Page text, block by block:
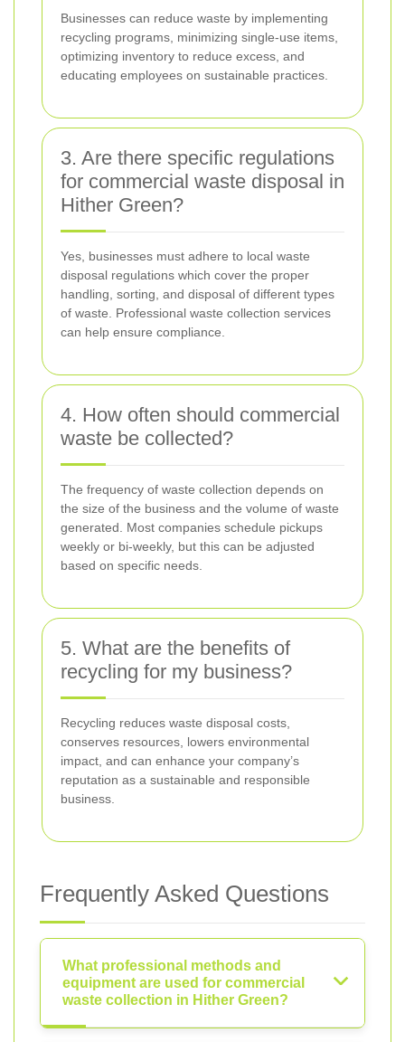
Businesses can reduce waste by implementing
recycling programs, minimizing single-use items,
optimizing inventory to reduce excess, and
educating employees on sustainable practices.
3. Are there specific regulations
for commercial waste disposal in
Hither Green?
Yes, businesses must adhere to local waste
disposal regulations which cover the proper
handling, sorting, and disposal of different types
of waste. Professional waste collection services
can help ensure compliance.
4. How often should commercial
waste be collected?
The frequency of waste collection depends on
the size of the business and the volume of waste
generated. Most companies schedule pickups
weekly or bi-weekly, but this can be adjusted
based on specific needs.
5. What are the benefits of
recycling for my business?
Recycling reduces waste disposal costs,
conserves resources, lowers environmental
impact, and can enhance your company’s
reputation as a sustainable and responsible
business.
Frequently Asked Questions
What professional methods and
equipment are used for commercial
waste collection in Hither Green?